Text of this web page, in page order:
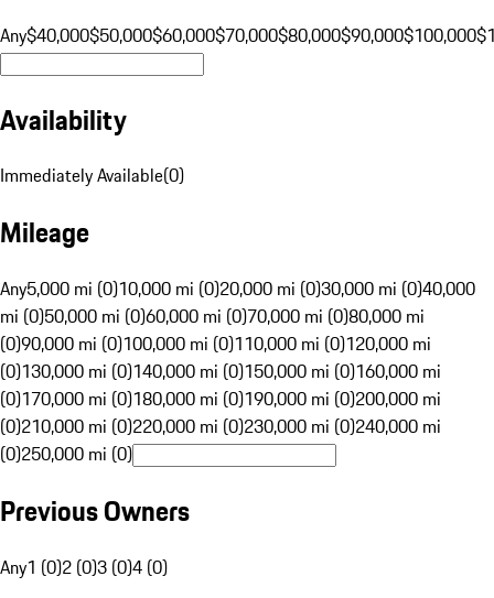
Any$40,000$50,000$60,000$70,000$80,000$90,000$100,000
Availability
Immediately Available(0)
Mileage
Any5,000 mi (0)10,000 mi (0)20,000 mi (0)30,000 mi (0)40,000
mi (0)50,000 mi (0)60,000 mi (0)70,000 mi (0)80,000 mi
(0)90,000 mi (0)100,000 mi (0)110,000 mi (0)120,000 mi
(0)130,000 mi (0)140,000 mi (0)150,000 mi (0)160,000 mi
(0)170,000 mi (0)180,000 mi (0)190,000 mi (0)200,000 mi
(0)210,000 mi (0)220,000 mi (0)230,000 mi (0)240,000 mi
(0)250,000 mi (0)
Previous Owners
Any1 (0)2 (0)3 (0)4 (0)